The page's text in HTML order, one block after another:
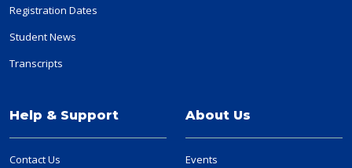
Registration Dates
Student News
Transcripts
Help & Support
Contact Us
About Us
Events